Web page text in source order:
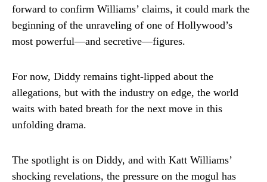
forward to confirm Williams’ claims, it could mark the
beginning of the unraveling of one of Hollywood’s
most powerful—and secretive—figures.
For now, Diddy remains tight-lipped about the
allegations, but with the industry on edge, the world
waits with bated breath for the next move in this
unfolding drama.
The spotlight is on Diddy, and with Katt Williams’
shocking revelations, the pressure on the mogul has